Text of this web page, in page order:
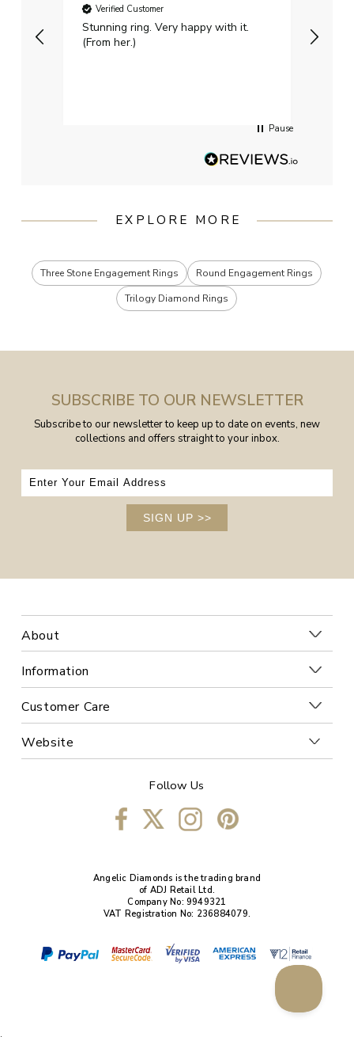
Verified Customer
Stunning ring. Very happy with it.
(From her.)
Pause
EXPLORE MORE
Three Stone Engagement Rings
Round Engagement Rings
Trilogy Diamond Rings
SUBSCRIBE TO OUR NEWSLETTER
Subscribe to our newsletter to keep up to date on events, new
collections and offers straight to your inbox.
SIGN UP >>
About
Information
Customer Care
Website
Follow Us
Angelic Diamonds is the trading brand
of ADJ Retail Ltd.
Company No: 9949321
VAT Registration No: 236884079.